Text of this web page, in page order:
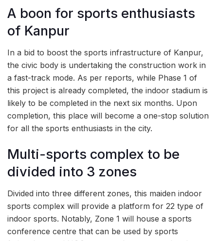
A boon for sports enthusiasts
of Kanpur
In a bid to boost the sports infrastructure of Kanpur,
the civic body is undertaking the construction work in
a fast-track mode. As per reports, while Phase 1 of
this project is already completed, the indoor stadium is
likely to be completed in the next six months. Upon
completion, this place will become a one-stop solution
for all the sports enthusiasts in the city.
Multi-sports complex to be
divided into 3 zones
Divided into three different zones, this maiden indoor
sports complex will provide a platform for 22 type of
indoor sports. Notably, Zone 1 will house a sports
conference centre that can be used by sports